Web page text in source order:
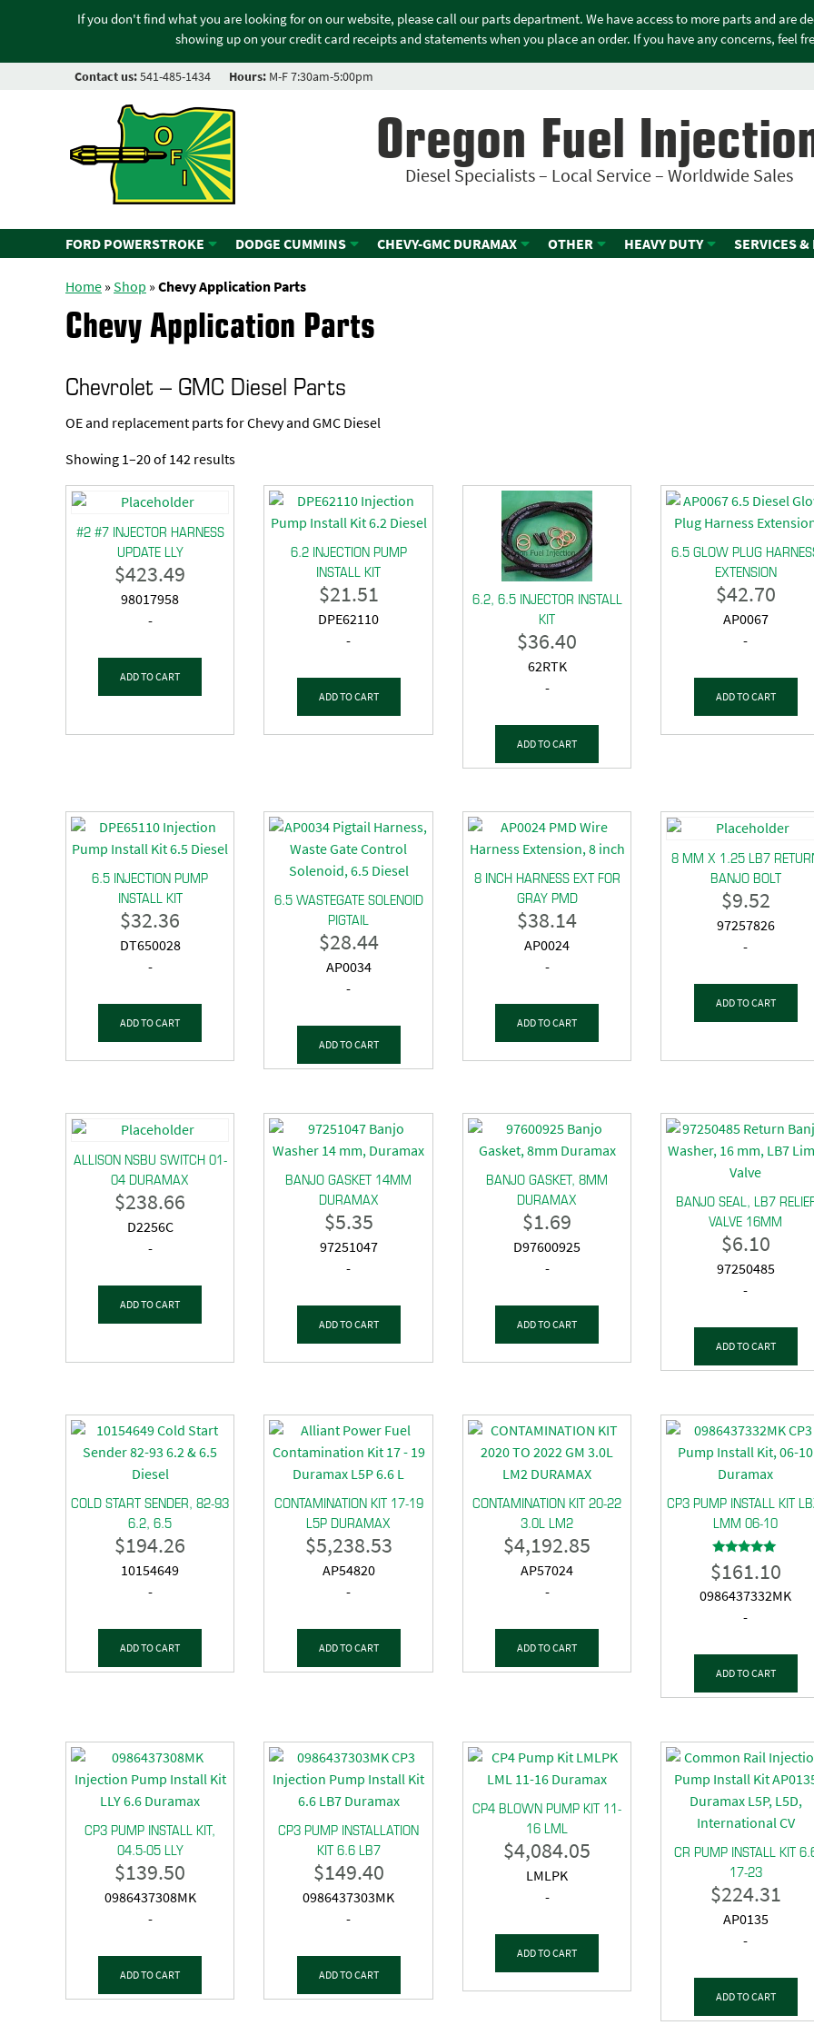
If you don't find what you are looking for on our website, please call our parts department. We have access to more parts and are
showing up on your credit card receipts and statements when you place an order. If you have any concerns, feel
Contact us:541-485-1434 Hours: M-F 7:30am-5:00pm
Oregon Fuel
Diesel Specialists – Local Service – Worldwide Sales
FORD POWERSTROKE DODGE CUMMINS CHEVY-GMC DURAMAX OTHER HEAVY DUTY SERVICES &
Home»Shop »Chevy Application Parts
Chevy Application Parts
Chevrolet – GMC Diesel Parts
OE and replacement parts for Chevy and GMC Diesel
Showing 1–20 of 142 results
#2 #7 INJECTOR HARNESS
UPDATE LLY
$423.49
98017958
-
ADD TO CART
6.2 INJECTION PUMP
INSTALL KIT
$21.51
DPE62110
-
ADD TO CART
6.2, 6.5 INJECTOR INSTALL
KIT
$36.40
62RTK
-
ADD TO CART
6.5 GLOW PLUG
EXTENSION
$42.70
AP0067
-
ADD TO CART
6.5 INJECTION PUMP
INSTALL KIT
$32.36
DT650028
-
ADD TO CART
6.5 WASTEGATE SOLENOID
PIGTAIL
$28.44
AP0034
-
ADD TO CART
8 INCH HARNESS EXT FOR
GRAY PMD
$38.14
AP0024
-
ADD TO CART
8 MM X 1.25 LB7
BANJO BOLT
$9.52
97257826
-
ADD TO CART
ALLISON NSBU SWITCH 01-
04 DURAMAX
$238.66
D2256C
-
ADD TO CART
BANJO GASKET 14MM
DURAMAX
$5.35
97251047
-
ADD TO CART
BANJO GASKET, 8MM
DURAMAX
$1.69
D97600925
-
ADD TO CART
BANJO SEAL, LB7
VALVE 16MM
$6.10
97250485
-
ADD TO CART
COLD START SENDER, 82-93
6.2, 6.5
$194.26
10154649
-
ADD TO CART
CONTAMINATION KIT 17-19
L5P DURAMAX
$5,238.53
AP54820
-
ADD TO CART
CONTAMINATION KIT 20-22
3.0L LM2
$4,192.85
AP57024
-
ADD TO CART
CP3 PUMP INSTALL KIT
LMM 06-10
Rated
5.00
$161.10
0986437332MK
-
ADD TO CART
CP3 PUMP INSTALL KIT,
04.5-05 LLY
$139.50
0986437308MK
-
ADD TO CART
CP3 PUMP INSTALLATION
KIT 6.6 LB7
$149.40
0986437303MK
-
ADD TO CART
CP4 BLOWN PUMP KIT 11-
16 LML
$4,084.05
LMLPK
-
ADD TO CART
CR PUMP INSTALL KIT
17-23
$224.31
AP0135
-
ADD TO CART